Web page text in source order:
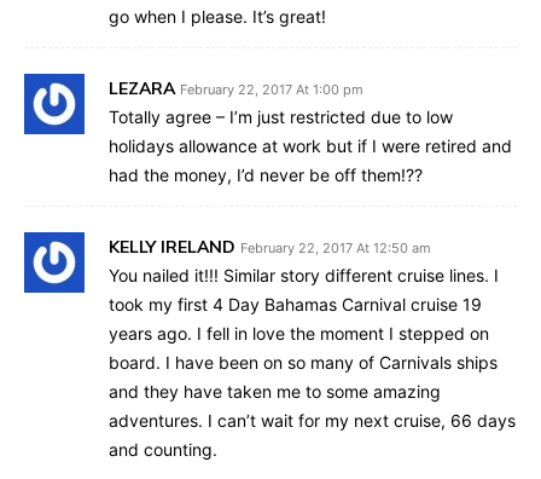
go when I please. It’s great!
LEZARA February 22, 2017 At 1:00 pm
Totally agree – I’m just restricted due to low
holidays allowance at work but if I were retired and
had the money, I’d never be off them!??
KELLY IRELAND February 22, 2017 At 12:50 am
You nailed it!!! Similar story different cruise lines. I
took my first 4 Day Bahamas Carnival cruise 19
years ago. I fell in love the moment I stepped on
board. I have been on so many of Carnivals ships
and they have taken me to some amazing
adventures. I can’t wait for my next cruise, 66 days
and counting.